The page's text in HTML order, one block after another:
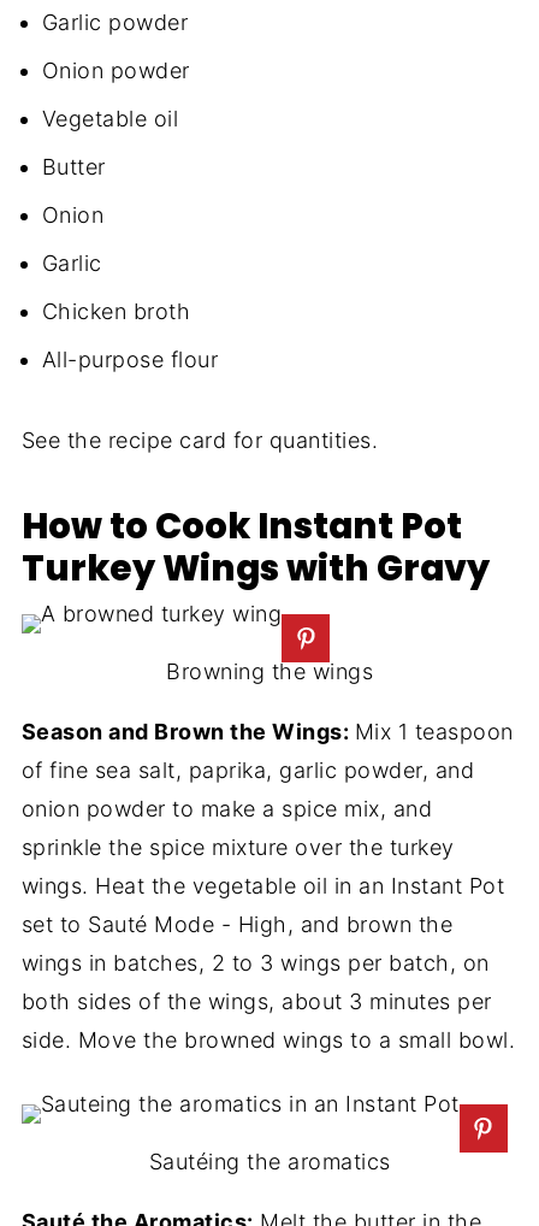
Garlic powder
Onion powder
Vegetable oil
Butter
Onion
Garlic
Chicken broth
All-purpose flour
See the recipe card for quantities.
How to Cook Instant Pot
Turkey Wings with Gravy
Browning the wings
Season and Brown the Wings: Mix 1 teaspoon
of fine sea salt, paprika, garlic powder, and
onion powder to make a spice mix, and
sprinkle the spice mixture over the turkey
wings. Heat the vegetable oil in an Instant Pot
set to Sauté Mode - High, and brown the
wings in batches, 2 to 3 wings per batch, on
both sides of the wings, about 3 minutes per
side. Move the browned wings to a small bowl.
Sautéing the aromatics